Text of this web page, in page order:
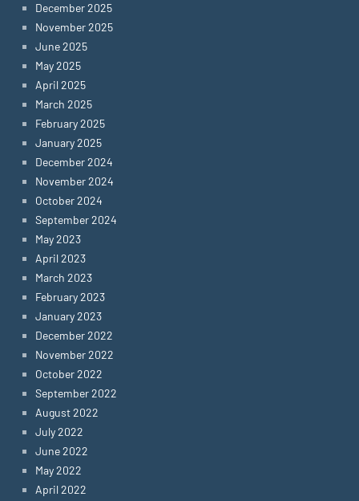
December 2025
November 2025
June 2025
May 2025
April 2025
March 2025
February 2025
January 2025
December 2024
November 2024
October 2024
September 2024
May 2023
April 2023
March 2023
February 2023
January 2023
December 2022
November 2022
October 2022
September 2022
August 2022
July 2022
June 2022
May 2022
April 2022